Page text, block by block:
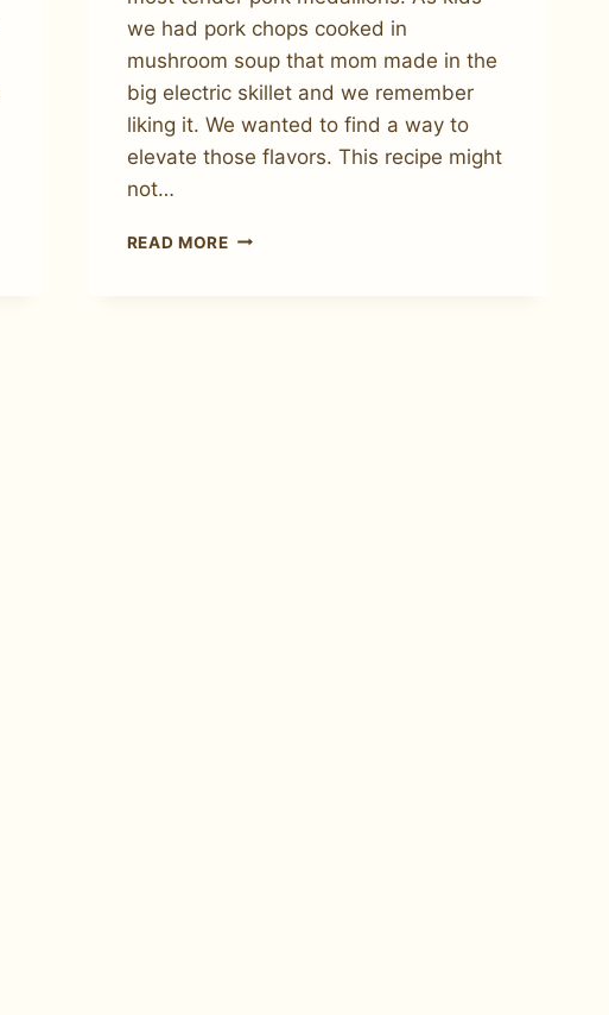
we had pork chops cooked in
mushroom soup that mom made in the
big electric skillet and we remember
liking it. We wanted to find a way to
elevate those flavors. This recipe might
not…
READ MOREHOW